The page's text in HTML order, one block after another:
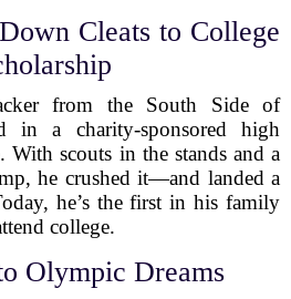
Cleats to College
from the South Side of
in a charity-sponsored high
With scouts in the stands and a
he crushed it—and landed a
he’s the first in his family
college.
Olympic Dreams